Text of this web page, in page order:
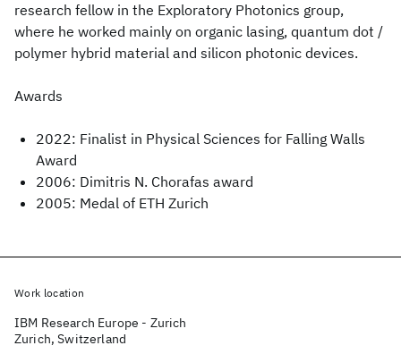
research fellow in the Exploratory Photonics group,
where he worked mainly on organic lasing, quantum dot /
polymer hybrid material and silicon photonic devices.
Awards
2022: Finalist in Physical Sciences for Falling Walls
Award
2006: Dimitris N. Chorafas award
2005: Medal of ETH Zurich
Work location
IBM Research Europe - Zurich
Zurich, Switzerland